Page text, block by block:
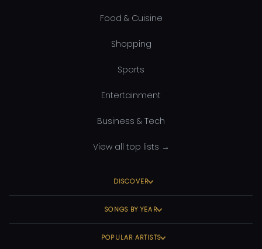
Food & Cuisine
Shopping
Sports
Entertainment
Business & Tech
View all top lists →
DISCOVER
SONGS BY YEAR
POPULAR ARTISTS